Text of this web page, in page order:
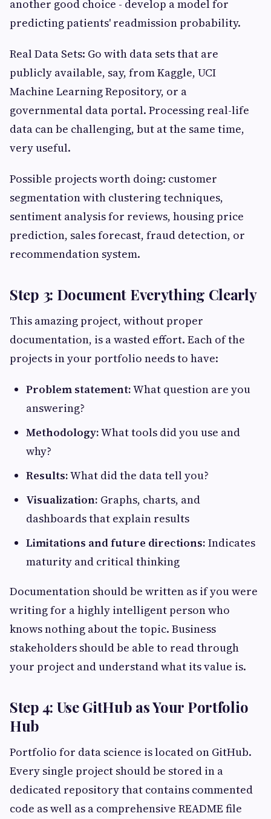
another good choice - develop a model for
predicting patients' readmission probability.
Real Data Sets: Go with data sets that are
publicly available, say, from Kaggle, UCI
Machine Learning Repository, or a
governmental data portal. Processing real-life
data can be challenging, but at the same time,
very useful.
Possible projects worth doing: customer
segmentation with clustering techniques,
sentiment analysis for reviews, housing price
prediction, sales forecast, fraud detection, or
recommendation system.
Step 3: Document Everything Clearly
This amazing project, without proper
documentation, is a wasted effort. Each of the
projects in your portfolio needs to have:
Problem statement:What question are you
answering?
Methodology:What tools did you use and
why?
Results:What did the data tell you?
Visualization: Graphs, charts, and
dashboards that explain results
Limitations and future directions: Indicates
maturity and critical thinking
Documentation should be written as if you were
writing for a highly intelligent person who
knows nothing about the topic. Business
stakeholders should be able to read through
your project and understand what its value is.
Step 4: Use GitHub as Your Portfolio
Hub
Portfolio for data science is located on GitHub.
Every single project should be stored in a
dedicated repository that contains commented
code as well as a comprehensive README file